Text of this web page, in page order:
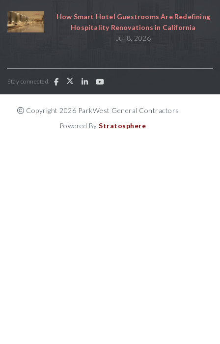
How Smart Hotel Guestrooms Are Redefining
Hospitality Renovations in California
Jul 8, 2026
Stay connected:
Copyright 2026 ParkWest General Contractors
Powered ByStratosphere